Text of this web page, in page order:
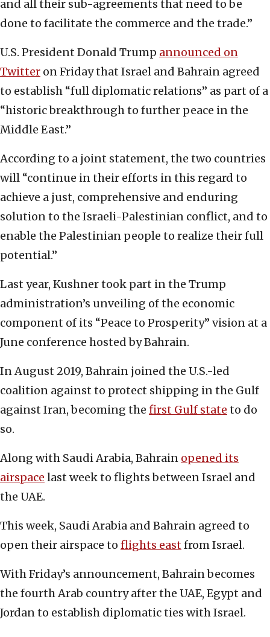
and all their sub-agreements that need to be
done to facilitate the commerce and the trade.”
U.S. President Donald Trump announced on
Twitter on Friday that Israel and Bahrain agreed
to establish “full diplomatic relations” as part of a
“historic breakthrough to further peace in the
Middle East.”
According to a joint statement, the two countries
will “continue in their efforts in this regard to
achieve a just, comprehensive and enduring
solution to the Israeli-Palestinian conflict, and to
enable the Palestinian people to realize their full
potential.”
Last year, Kushner took part in the Trump
administration’s unveiling of the economic
component of its “Peace to Prosperity” vision at a
June conference hosted by Bahrain.
In August 2019, Bahrain joined the U.S.-led
coalition against to protect shipping in the Gulf
against Iran, becoming the first Gulf state to do
so.
Along with Saudi Arabia, Bahrain opened its
airspace last week to flights between Israel and
the UAE.
This week, Saudi Arabia and Bahrain agreed to
open their airspace to flights eastfrom Israel.
With Friday’s announcement, Bahrain becomes
the fourth Arab country after the UAE, Egypt and
Jordan to establish diplomatic ties with Israel.